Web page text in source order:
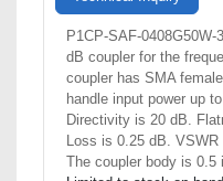
P1CP-SAF-
dB coupler for the
coupler has SMA
handle input power up
Directivity is 20 dB.
Loss is 0.25 dB.
The coupler body is 0.5